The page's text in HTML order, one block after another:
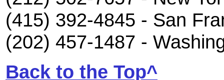
(415) 392-4845 - San
(202) 457-1487 -
Back to the Top^